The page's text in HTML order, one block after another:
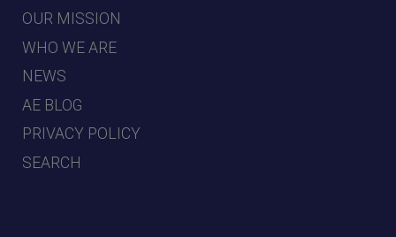
OUR MISSION
WHO WE ARE
NEWS
AE BLOG
PRIVACY POLICY
SEARCH